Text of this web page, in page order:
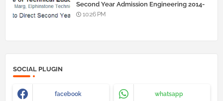
Second Year Admission Engineering 2014-
15 10:26 PM
SOCIAL PLUGIN
facebook whatsapp